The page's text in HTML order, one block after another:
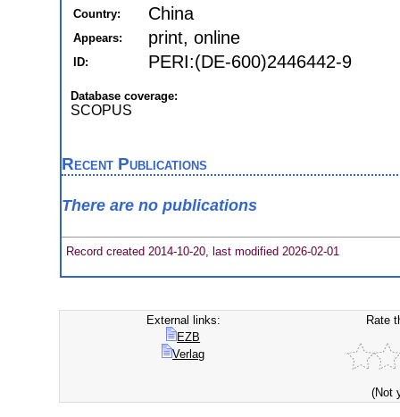
Country: China
Appears: print, online
ID: PERI:(DE-600)2446442-9
Database coverage:
SCOPUS
Recent Publications
There are no publications
Record created 2014-10-20, last modified 2026-02-01
External links:
EZB
Verlag
Rate
(Not